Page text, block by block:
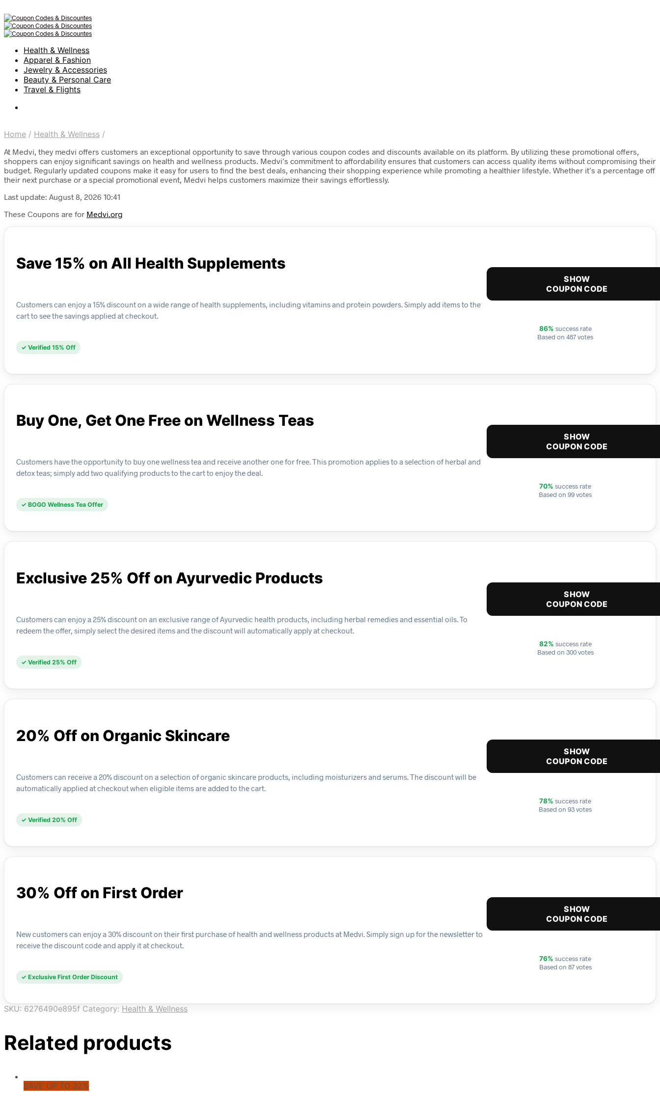
Health & Wellness
Apparel & Fashion
Jewelry & Accessories
Beauty & Personal Care
Travel & Flights
Home / Health & Wellness /
At Medvi, they medvi offers customers an exceptional opportunity to save through various coupon codes and discounts available on its platform. By utilizing these promotional offers,
shoppers can enjoy significant savings on health and wellness products. Medvi’s commitment to affordability ensures that customers can access quality items without compromising their
budget. Regularly updated coupons make it easy for users to find the best deals, enhancing their shopping experience while promoting a healthier lifestyle. Whether it’s a percentage off
their next purchase or a special promotional event, Medvi helps customers maximize their savings effortlessly.
Last update: August 8, 2026 10:41
These Coupons are for Medvi.org
Save 15% on All Health Supplements
Customers can enjoy a 15% discount on a wide range of health supplements, including vitamins and protein powders. Simply add items to the
cart to see the savings applied at checkout.
✓ Verified 15% Off
SHOW
COUPON CODE
86% success rate
Based on 487 votes
Buy One, Get One Free on Wellness Teas
Customers have the opportunity to buy one wellness tea and receive another one for free. This promotion applies to a selection of herbal and
detox teas; simply add two qualifying products to the cart to enjoy the deal.
✓ BOGO Wellness Tea Offer
SHOW
COUPON CODE
70% success rate
Based on 99 votes
Exclusive 25% Off on Ayurvedic Products
Customers can enjoy a 25% discount on an exclusive range of Ayurvedic health products, including herbal remedies and essential oils. To
redeem the offer, simply select the desired items and the discount will automatically apply at checkout.
✓ Verified 25% Off
SHOW
COUPON CODE
82% success rate
Based on 300 votes
20% Off on Organic Skincare
Customers can receive a 20% discount on a selection of organic skincare products, including moisturizers and serums. The discount will be
automatically applied at checkout when eligible items are added to the cart.
✓ Verified 20% Off
SHOW
COUPON CODE
78% success rate
Based on 93 votes
30% Off on First Order
New customers can enjoy a 30% discount on their first purchase of health and wellness products at Medvi. Simply sign up for the newsletter to
receive the discount code and apply it at checkout.
✓ Exclusive First Order Discount
SHOW
COUPON CODE
76% success rate
Based on 87 votes
SKU: 6276490e895f Category: Health & Wellness
Related products
SAVE UP TO 32%